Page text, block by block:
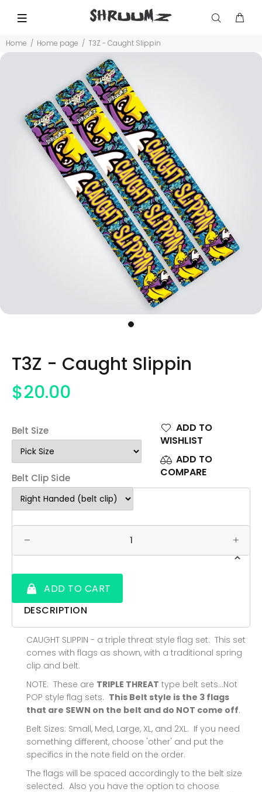
Home Home page T3Z - Caught Slippin
T3Z - Caught Slippin
$20.00
Belt Size
Belt Clip Side
ADD TO CART
ADD TO
WISHLIST
ADD TO
COMPARE
DESCRIPTION
CAUGHT SLIPPIN - a triple threat style flag set. This set
comes with flags as shown, with a traditional spring
clip and belt.
NOTE: These are TRIPLE THREAT type belt sets...Not
POP style flag sets. This Belt style is the 3 flags
that are SEWN on the belt and do NOT come off.
Belt Sizes: Small, Med, Large, XL, and 2XL. If you need
something different, choose 'other' and put the
specifics in the note field on the order.
The flags will be spaced accordingly to the belt size
selected. Also you have the option to choose